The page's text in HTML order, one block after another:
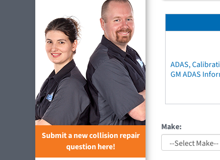
Submit a new collision repair
question here!
ADAS,
GM ADAS
Make: